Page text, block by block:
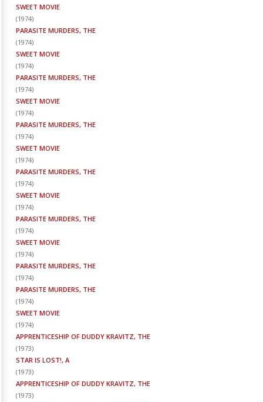
SWEET MOVIE
(1974)
PARASITE MURDERS, THE
(1974)
SWEET MOVIE
(1974)
PARASITE MURDERS, THE
(1974)
SWEET MOVIE
(1974)
PARASITE MURDERS, THE
(1974)
SWEET MOVIE
(1974)
PARASITE MURDERS, THE
(1974)
SWEET MOVIE
(1974)
PARASITE MURDERS, THE
(1974)
SWEET MOVIE
(1974)
PARASITE MURDERS, THE
(1974)
PARASITE MURDERS, THE
(1974)
SWEET MOVIE
(1974)
APPRENTICESHIP OF DUDDY KRAVITZ, THE
(1973)
STAR IS LOST!, A
(1973)
APPRENTICESHIP OF DUDDY KRAVITZ, THE
(1973)